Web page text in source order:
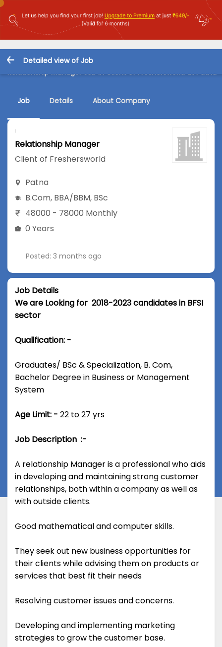
Detailed view of Job
Relationship Manager Job in Client of Freshersworld at Patna
Job Details About Company
Relationship Manager
Client of Freshersworld
Patna
B.Com, BBA/BBM, BSc
48000 - 78000 Monthly
0 Years
Posted: 3 months ago
Job Details
We are Looking for 2018-2023 candidates in BFSI
sector
Qualification: -
Graduates/ BSc & Specialization, B. Com,
Bachelor Degree in Business or Management
System
Age Limit: - 22 to 27 yrs
Job Description :-
A relationship Manager is a professional who aids
in developing and maintaining strong customer
relationships, both within a company as well as
with outside clients.
Good mathematical and computer skills.
They seek out new business opportunities for
their clients while advising them on products or
services that best fit their needs
Resolving customer issues and concerns.
Developing and implementing marketing
strategies to grow the customer base.